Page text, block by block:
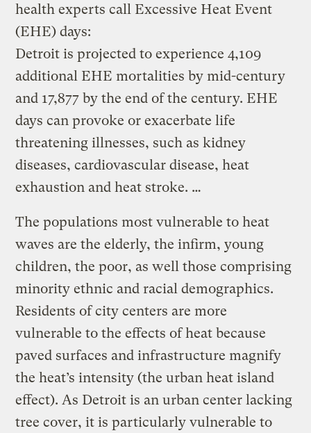
health experts call Excessive Heat Event
(EHE) days:
Detroit is projected to experience 4,109
additional EHE mortalities by mid-century
and 17,877 by the end of the century. EHE
days can provoke or exacerbate life
threatening illnesses, such as kidney
diseases, cardiovascular disease, heat
exhaustion and heat stroke. …
The populations most vulnerable to heat
waves are the elderly, the infirm, young
children, the poor, as well those comprising
minority ethnic and racial demographics.
Residents of city centers are more
vulnerable to the effects of heat because
paved surfaces and infrastructure magnify
the heat’s intensity (the urban heat island
effect). As Detroit is an urban center lacking
tree cover, it is particularly vulnerable to